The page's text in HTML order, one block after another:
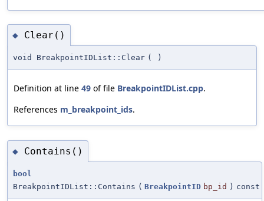
◆ Clear()
void BreakpointIDList::Clear ( )
Definition at line 49 of file BreakpointIDList.cpp.
References m_breakpoint_ids.
◆ Contains()
bool
BreakpointIDList::Contains ( BreakpointID bp_id ) const